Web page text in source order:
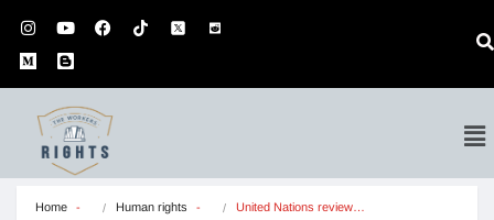
Home Human rights United Nations review…